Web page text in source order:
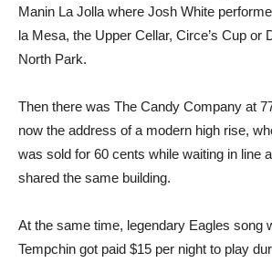
Manin La Jolla where Josh White
la Mesa, the Upper Cellar, Circe’s Cup or
North Park.
Then there was The Candy Company at
now the address of a modern high rise,
was sold for 60 cents while waiting in line
shared the same building.
At the same time, legendary Eagles song
Tempchin got paid $15 per night to play